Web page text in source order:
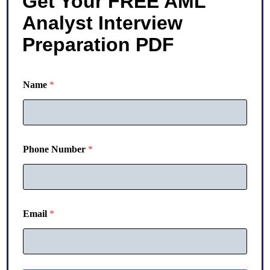
Analyst Interview
Preparation PDF
Name *
Phone Number *
u
m
e
Email *